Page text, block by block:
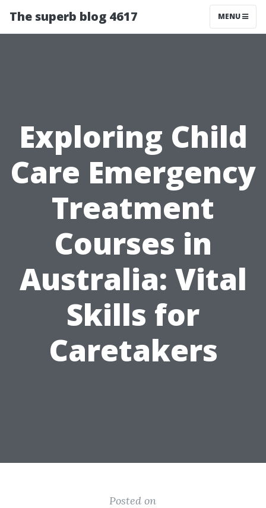
The superb blog 4617 MENU
Exploring Child
Care Emergency
Treatment
Courses in
Australia: Vital
Skills for
Caretakers
Posted on